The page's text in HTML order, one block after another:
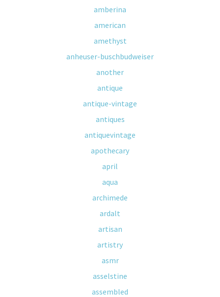
amberina
american
amethyst
anheuser-buschbudweiser
another
antique
antique-vintage
antiques
antiquevintage
apothecary
april
aqua
archimede
ardalt
artisan
artistry
asmr
asselstine
assembled